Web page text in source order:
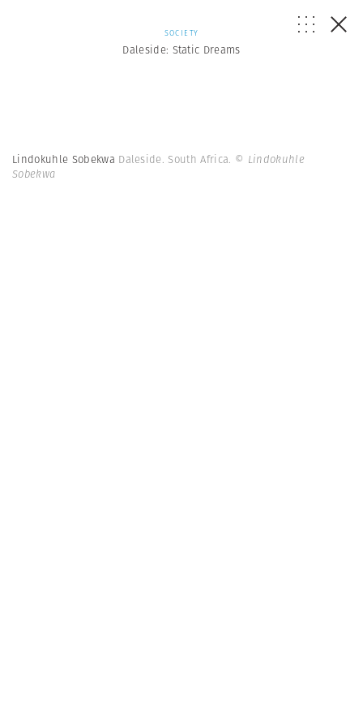
SOCIETY
Daleside: Static Dreams
Lindokuhle Sobekwa Daleside. South Africa. © Lindokuhle
Sobekwa